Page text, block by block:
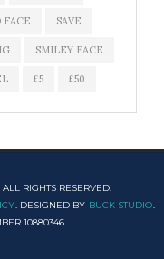
FACE SAVE
SMILEY FACE
£5 £50
RIGHTS RESERVED.
. DESIGNED BY BUCK STUDIO.
10880346.